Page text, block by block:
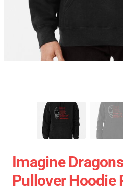
Imagine
Pullover Hoodie